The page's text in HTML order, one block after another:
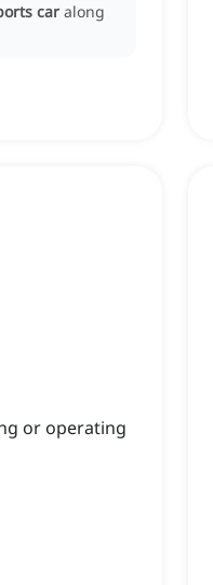
car along
or operating